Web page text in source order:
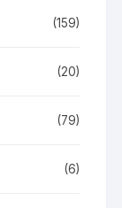
(159)
(20)
(79)
(6)